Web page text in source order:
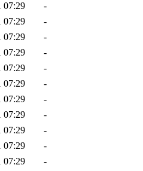
07:29
-
07:29
-
07:29
-
07:29
-
07:29
-
07:29
-
07:29
-
07:29
-
07:29
-
07:29
-
07:29
-